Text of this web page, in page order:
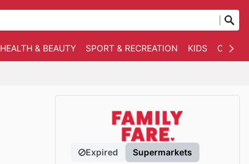
HEALTH & BEAUTY SPORT & RECREATION KIDS
Expired Supermarkets